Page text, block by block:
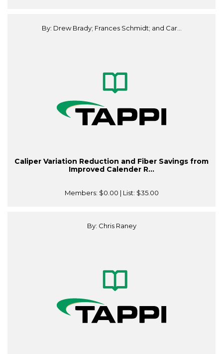
By: Drew Brady; Frances Schmidt; and Car...
Caliper Variation Reduction and Fiber Savings from
Improved Calender R...
Members: $0.00 | List: $35.00
By: Chris Raney